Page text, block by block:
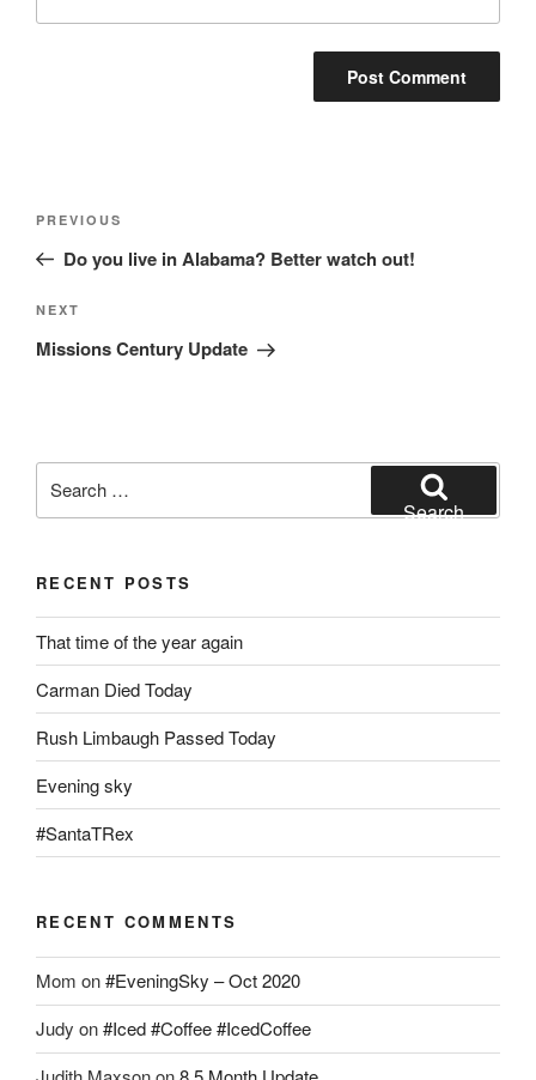
Previous
Post
PREVIOUS
Do you live in Alabama? Better watch out!
Next
Post
NEXT
Missions Century Update
for:
Search
RECENT POSTS
That time of the year again
Carman Died Today
Rush Limbaugh Passed Today
Evening sky
#SantaTRex
RECENT COMMENTS
Mom on#EveningSky – Oct 2020
Judy on#Iced #Coffee #IcedCoffee